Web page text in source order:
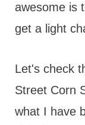
awesome is
get a light
Let's check
Street Corn
what I have